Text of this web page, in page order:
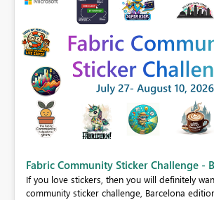
Fabric Community Sticker Challenge -
If you love stickers, then you will definitely
community sticker challenge, Barcelona